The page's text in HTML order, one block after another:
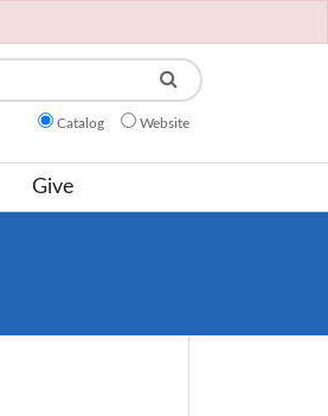
Catalog Website
Give